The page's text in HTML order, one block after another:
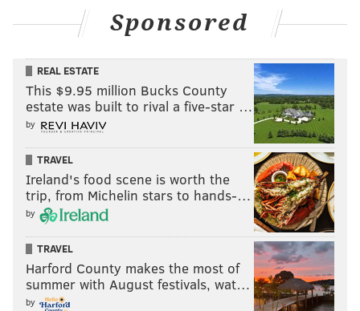
Sponsored
REAL ESTATE
This $9.95 million Bucks County
estate was built to rival a five-star …
by
TRAVEL
Ireland's food scene is worth the
trip, from Michelin stars to hands-…
by
TRAVEL
Harford County makes the most of
summer with August festivals, wat…
by